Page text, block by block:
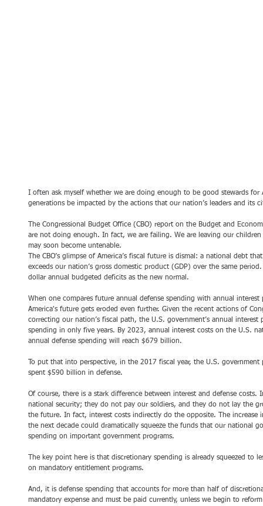
I often ask myself whether we are doing enough to be good stewards
generations be impacted by the actions that our nation’s leaders and its
The Congressional Budget Office (CBO) report on the Budget and
are not doing enough. In fact, we are failing. We are leaving our
may soon become untenable.
The CBO’s glimpse of America’s fiscal future is dismal: a national debt
exceeds our nation’s gross domestic product (GDP) over the same
dollar annual budgeted deficits as the new normal.
When one compares future annual defense spending with annual
America's future gets eroded even further. Given the recent actions of
correcting our nation’s fiscal path, the U.S. government’s annual
spending in only five years. By 2023, annual interest costs on the U.S.
annual defense spending will reach $679 billion.
To put that into perspective, in the 2017 fiscal year, the U.S.
spent $590 billion in defense.
Of course, there is a stark difference between interest and defense
national security; they do not pay our soldiers, and they do not lay the
the future. In fact, interest costs indirectly do the opposite. The increase
the next decade could dramatically squeeze the funds that our national
spending on important government programs.
The key point here is that discretionary spending is already squeezed
on mandatory entitlement programs.
And, it is defense spending that accounts for more than half of
mandatory expense and must be paid currently, unless we begin to